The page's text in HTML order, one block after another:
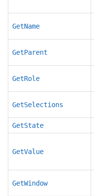
GetName
GetParent
GetRole
GetSelections
GetState
GetValue
GetWindow